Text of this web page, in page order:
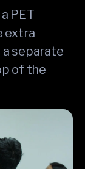
PET
extra
separate
of the